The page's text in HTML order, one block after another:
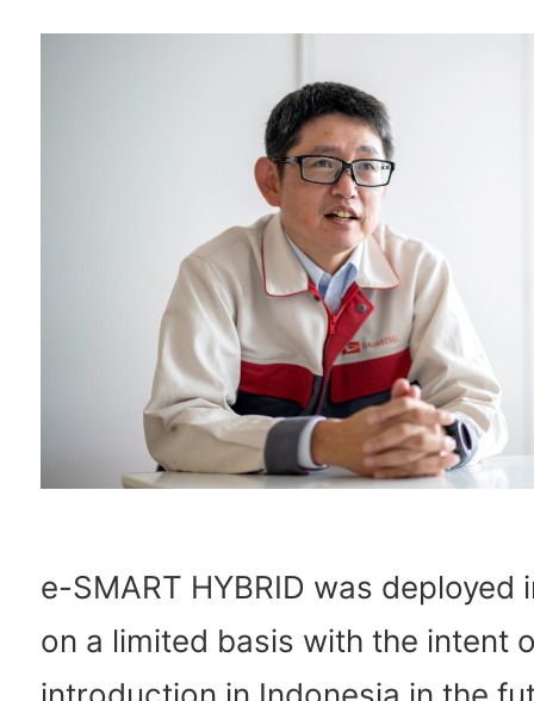
e-SMART HYBRID was deployed
on a limited basis with the intent